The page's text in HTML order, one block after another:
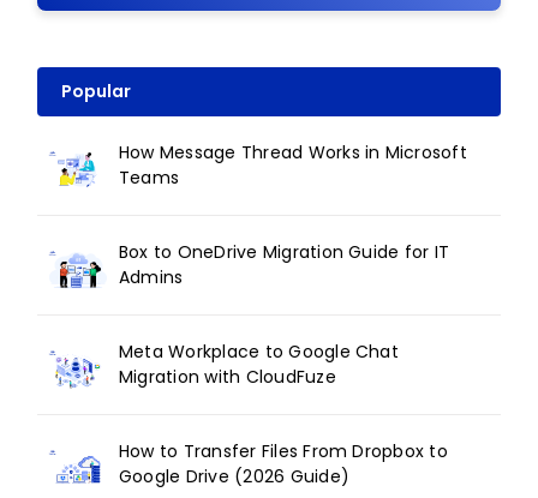
Popular
How Message Thread Works in Microsoft
Teams
Box to OneDrive Migration Guide for IT
Admins
Meta Workplace to Google Chat
Migration with CloudFuze
How to Transfer Files From Dropbox to
Google Drive (2026 Guide)